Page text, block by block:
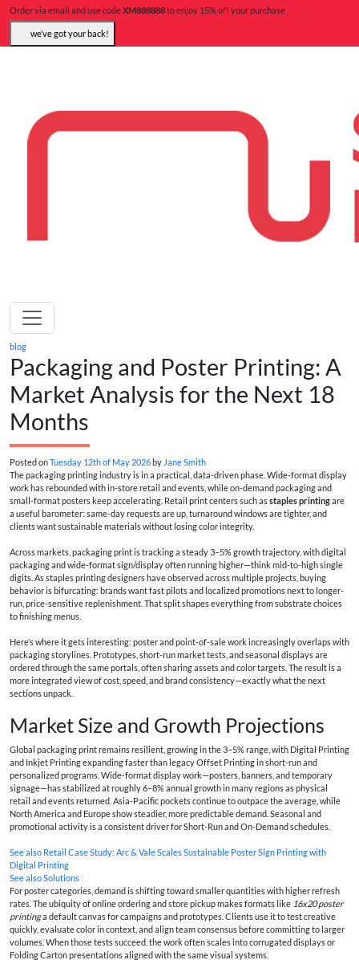
Order via email and use codeXM888888to enjoy 15% off your purchase
we’ve got your back!
blog
Packaging and Poster Printing: A
Market Analysis for the Next 18
Months
Posted onTuesday 12th of May 2026 by Jane Smith
The packaging printing industry is in a practical, data-driven phase. Wide-format display
work has rebounded with in-store retail and events, while on-demand packaging and
small-format posters keep accelerating. Retail print centers such asstaples printingare
a useful barometer: same-day requests are up, turnaround windows are tighter, and
clients want sustainable materials without losing color integrity.
Across markets, packaging print is tracking a steady 3–5% growth trajectory, with digital
packaging and wide-format sign/display often running higher—think mid-to-high single
digits. As staples printing designers have observed across multiple projects, buying
behavior is bifurcating: brands want fast pilots and localized promotions next to longer-
run, price-sensitive replenishment. That split shapes everything from substrate choices
to finishing menus.
Here’s where it gets interesting: poster and point-of-sale work increasingly overlaps with
packaging storylines. Prototypes, short-run market tests, and seasonal displays are
ordered through the same portals, often sharing assets and color targets. The result is a
more integrated view of cost, speed, and brand consistency—exactly what the next
sections unpack.
Market Size and Growth Projections
Global packaging print remains resilient, growing in the 3–5% range, with Digital Printing
and Inkjet Printing expanding faster than legacy Offset Printing in short-run and
personalized programs. Wide-format display work—posters, banners, and temporary
signage—has stabilized at roughly 6–8% annual growth in many regions as physical
retail and events returned. Asia-Pacific pockets continue to outpace the average, while
North America and Europe show steadier, more predictable demand. Seasonal and
promotional activity is a consistent driver for Short-Run and On-Demand schedules.
See also Retail Case Study: Arc & Vale Scales Sustainable Poster Sign Printing with
Digital Printing
See alsoSolutions
For poster categories, demand is shifting toward smaller quantities with higher refresh
rates. The ubiquity of online ordering and store pickup makes formats like 16x20 poster
printinga default canvas for campaigns and prototypes. Clients use it to test creative
quickly, evaluate color in context, and align team consensus before committing to larger
volumes. When those tests succeed, the work often scales into corrugated displays or
Folding Carton presentations aligned with the same visual systems.